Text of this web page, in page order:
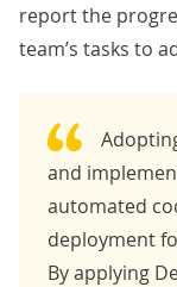
report the
team’s tasks to
and
automated
deployment
By applying